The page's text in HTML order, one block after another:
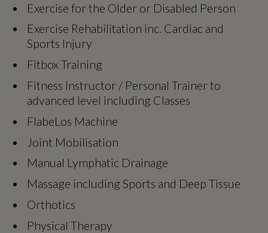
Exercise for the Older or Disabled Person
Exercise Rehabilitation inc. Cardiac and
Sports Injury
Fitbox Training
Fitness Instructor / Personal Trainer to
advanced level including Classes
FlabeLos Machine
Joint Mobilisation
Manual Lymphatic Drainage
Massage including Sports and Deep Tissue
Orthotics
Physical Therapy